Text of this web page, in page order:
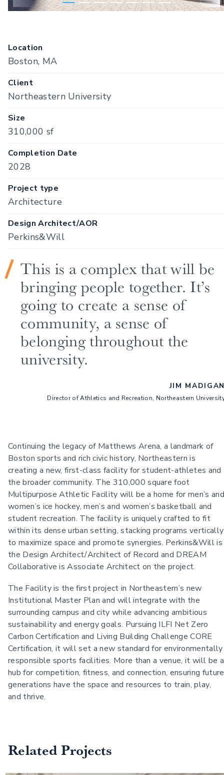
Location
Boston, MA
Client
Northeastern University
Size
310,000 sf
Completion Date
2028
Project type
Architecture
Design Architect/AOR
Perkins&Will
This is a complex that will be
bringing people together. It’s
going to create a sense of
community, a sense of
belonging throughout the
university.
JIM
Director of Athletics and Recreation, Northeastern
Continuing the legacy of Matthews Arena, a landmark of
Boston sports and rich civic history, Northeastern is
creating a new, first-class facility for student-athletes and
the broader community. The 310,000 square foot
Multipurpose Athletic Facility will be a home for men’s and
women’s ice hockey, men’s and women’s basketball and
student recreation. The facility is uniquely crafted to fit
within its dense urban setting, stacking programs vertically
to maximize space and promote synergies. Perkins&Will is
the Design Architect/Architect of Record and DREAM
Collaborative is Associate Architect on the project.
The Facility is the first project in Northeastern’s new
Institutional Master Plan and will integrate with the
surrounding campus and city while advancing ambitious
sustainability and energy goals. Pursuing ILFI Net Zero
Carbon Certification and Living Building Challenge CORE
Certification, it will set a new standard for environmentally
responsible sports facilities. More than a venue, it will be a
hub for competition, fitness, and connection, ensuring future
generations have the space and resources to train, play,
and thrive.
Related Projects